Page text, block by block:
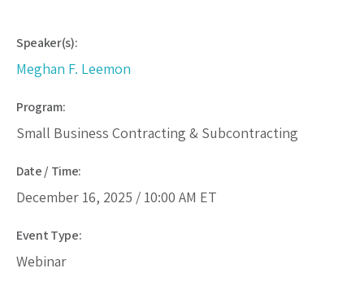
Speaker(s):
Meghan F. Leemon
Program:
Small Business Contracting & Subcontracting
Date / Time:
December 16, 2025 / 10:00 AM ET
Event Type:
Webinar